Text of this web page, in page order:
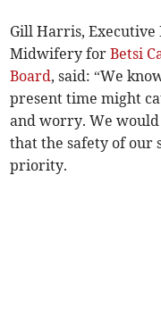
Gill Harris,
Midwifery forBetsi
Board, said: “We
present time might
and worry. We
that the safety of our
priority.